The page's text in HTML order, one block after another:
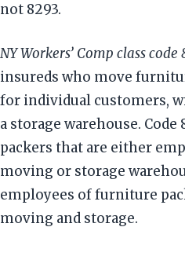
not 8293.
NY Workers’ Comp class code
insureds who move
for individual customers,
a storage warehouse. Code
packers that are either
moving or storage
employees of furniture
moving and storage.